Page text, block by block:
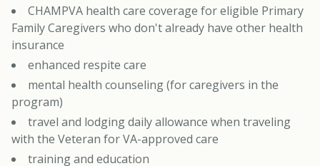
CHAMPVA health care coverage for eligible Primary
Family Caregivers who don't already have other health
insurance
enhanced respite care
mental health counseling (for caregivers in the
program)
travel and lodging daily allowance when traveling
with the Veteran for VA-approved care
training and education